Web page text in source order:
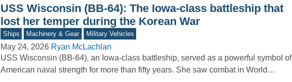
USS Wisconsin (BB-64): The Iowa-class battleship that
lost her temper during the Korean War
Ships Machinery & Gear Military Vehicles
May 24, 2026 Ryan McLachlan
USS Wisconsin (BB-64), an Iowa-class battleship, served as a powerful symbol of
American naval strength for more than fifty years. She saw combat in World…